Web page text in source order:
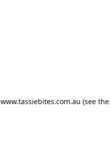
www.tassiebites.com.au (see the